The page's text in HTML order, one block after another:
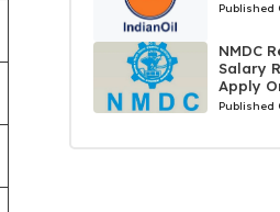
Published
NMDC
Salary
Apply
Published